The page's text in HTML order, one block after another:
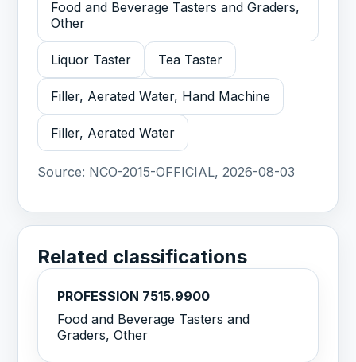
Food and Beverage Tasters and Graders,
Other
Liquor Taster Tea Taster
Filler, Aerated Water, Hand Machine
Filler, Aerated Water
Source: NCO-2015-OFFICIAL, 2026-08-03
Related classifications
PROFESSION 7515.9900
Food and Beverage Tasters and
Graders, Other